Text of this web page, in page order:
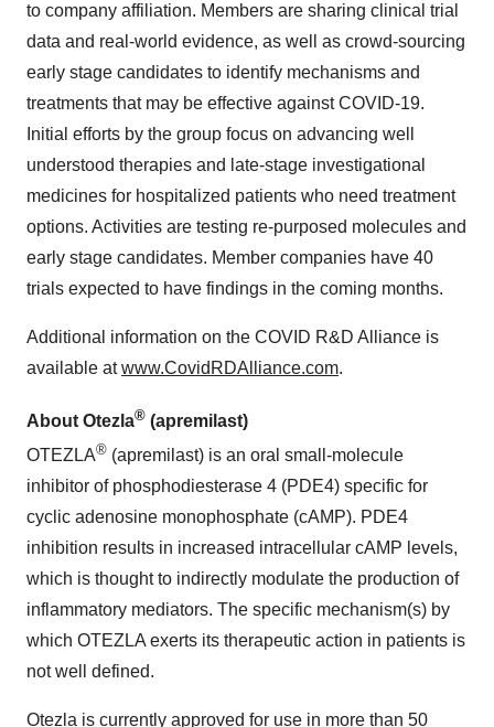
to company affiliation. Members are sharing clinical trial
data and real-world evidence, as well as crowd-sourcing
early stage candidates to identify mechanisms and
treatments that may be effective against COVID-19.
Initial efforts by the group focus on advancing well
understood therapies and late-stage investigational
medicines for hospitalized patients who need treatment
options. Activities are testing re-purposed molecules and
early stage candidates. Member companies have 40
trials expected to have findings in the coming months.
Additional information on the COVID R&D Alliance is
available atwww.CovidRDAlliance.com.
About Otezla® (apremilast)
OTEZLA® (apremilast) is an oral small-molecule
inhibitor of phosphodiesterase 4 (PDE4) specific for
cyclic adenosine monophosphate (cAMP). PDE4
inhibition results in increased intracellular cAMP levels,
which is thought to indirectly modulate the production of
inflammatory mediators. The specific mechanism(s) by
which OTEZLA exerts its therapeutic action in patients is
not well defined.
Otezla is currently approved for use in more than 50